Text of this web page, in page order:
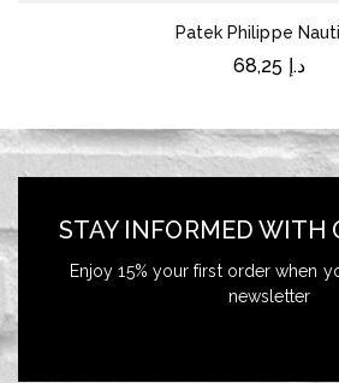
Patek Philippe
د.إ
STAY INFORMED WITH
Enjoy 15% your first order when
newsletter